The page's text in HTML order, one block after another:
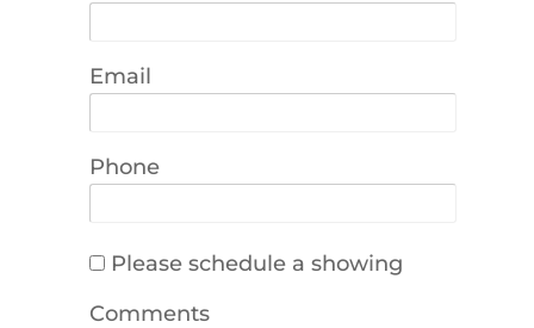
Email
Phone
Please schedule a showing
Comments